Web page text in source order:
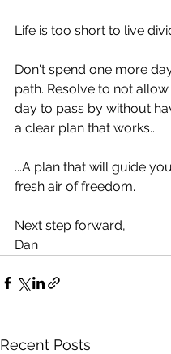
Life is too short to live
Don't spend one more
path. Resolve to not
day to pass by without
a clear plan that works...
...A plan that will guide
fresh air of freedom.
Next step forward,
Dan
Recent Posts